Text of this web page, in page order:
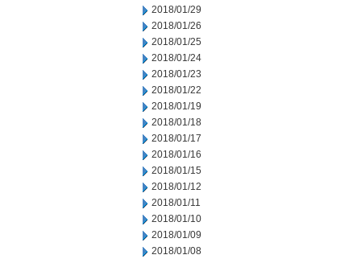
2018/01/29
2018/01/26
2018/01/25
2018/01/24
2018/01/23
2018/01/22
2018/01/19
2018/01/18
2018/01/17
2018/01/16
2018/01/15
2018/01/12
2018/01/11
2018/01/10
2018/01/09
2018/01/08